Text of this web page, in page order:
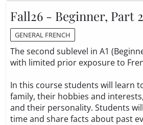
Fall26 - Beginner, Part 2
GENERAL FRENCH
The second sublevel in A1
with limited prior exposure to
In this course students will learn
family, their hobbies and
and their personality. Students
time and share facts about past